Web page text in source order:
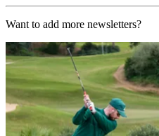
Want to add more newsletters?